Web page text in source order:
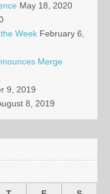
May 18, 2020
Week February 6,
Merge
9, 2019
8, 2019